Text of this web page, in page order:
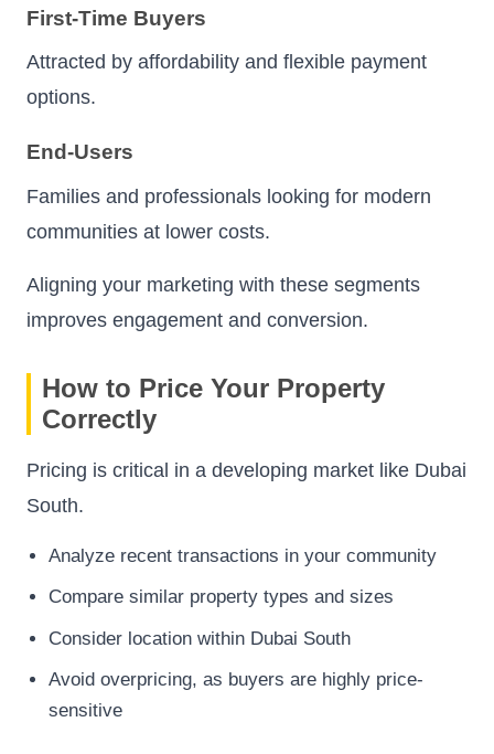
First-Time Buyers
Attracted by affordability and flexible payment
options.
End-Users
Families and professionals looking for modern
communities at lower costs.
Aligning your marketing with these segments
improves engagement and conversion.
How to Price Your Property
Correctly
Pricing is critical in a developing market like Dubai
South.
Analyze recent transactions in your community
Compare similar property types and sizes
Consider location within Dubai South
Avoid overpricing, as buyers are highly price-
sensitive